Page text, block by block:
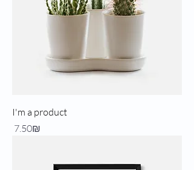
I'm a product
Price‏7.50 ‏₪